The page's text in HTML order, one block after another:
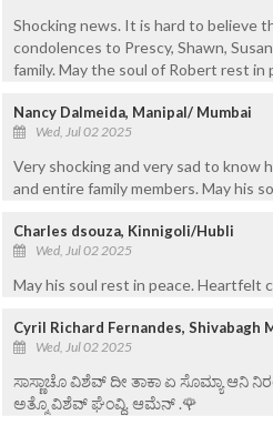
Shocking news. It is hard to believe
condolences to Prescy, Shawn,
family. May the soul of Robert rest in
Nancy Dalmeida, Manipal/ Mumbai
Wed, Jul 02 2025
Very shocking and very sad to know
and entire family members. May his
Charles dsouza, Kinnigoli/Hubli
Wed, Jul 02 2025
May his soul rest in peace. Heartfelt
Cyril Richard Fernandes, Shivabagh
Wed, Jul 02 2025
ಸಾಸ್ಣಾಚೊ ವಿಶೆವ್ ದೀ ತಾಕಾ ಏ ಸೊಮ್ಯಾ
ಅತ್ಮೊ ವಿಶೆವ್ ಘೆಂವ್ದಿ. ಆಮೆನ್ .🌹